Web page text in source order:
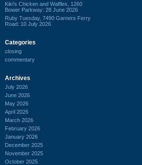
Kiki's Chicken and Waffles, 1260
Bower Parkway: 28 June 2026
Ruby Tuesday, 7490 Garners Ferry
Road: 10 July 2026
Categories
closing
commentary
Archives
July 2026
June 2026
May 2026
April 2026
March 2026
February 2026
January 2026
December 2025
November 2025
October 2025